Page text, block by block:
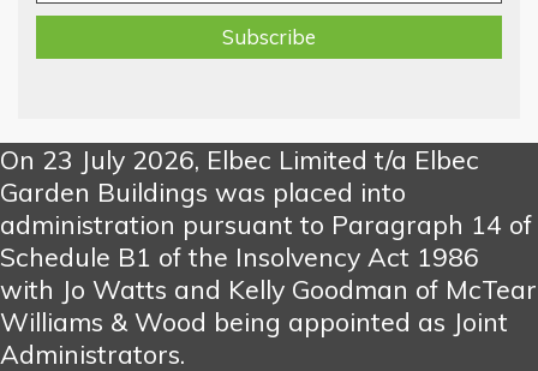
On 23 July 2026, Elbec Limited t/a Elbec
Garden Buildings was placed into
administration pursuant to Paragraph 14 of
Schedule B1 of the Insolvency Act 1986
with Jo Watts and Kelly Goodman of McTear
Williams & Wood being appointed as Joint
Administrators.